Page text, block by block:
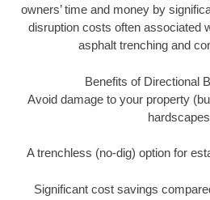
owners’ time and money by
disruption costs often associated
asphalt trenching and
Benefits of Directional
Avoid damage to your property
A trenchless (no-dig) option for
Significant cost savings